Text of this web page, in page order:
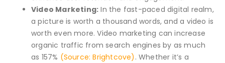
Video Marketing: In the fast-paced digital realm,
a picture is worth a thousand words, and a video is
worth even more. Video marketing can increase
organic traffic from search engines by as much
as 157% (Source: Brightcove) . Whether it’s a